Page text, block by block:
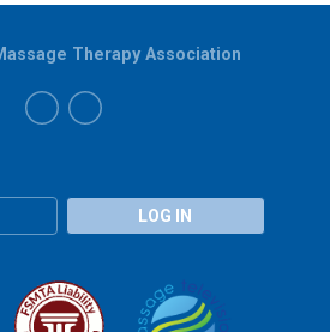
LOG IN
Therapy Association